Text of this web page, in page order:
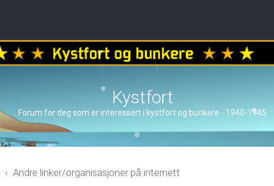
Kystfort
Forum for deg som er interessert i kystfort og bunkere - 1940-1945
Andre linker/organisasjoner på internett